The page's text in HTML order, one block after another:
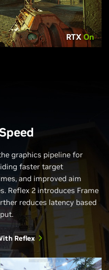
RTXOn
graphics pipeline for
faster target
and improved aim
Reflex 2 introduces Frame
reduces latency based
Reflex